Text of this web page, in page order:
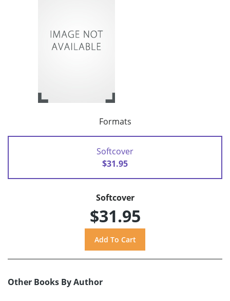
Formats
Softcover
$31.95
Softcover
$31.95
Other Books By Author